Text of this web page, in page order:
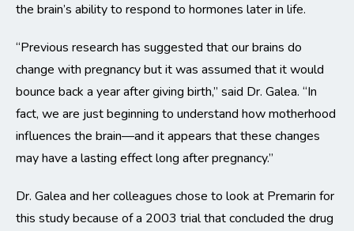
the brain’s ability to respond to hormones later in life.
“Previous research has suggested that our brains do
change with pregnancy but it was assumed that it would
bounce back a year after giving birth,” said Dr. Galea. “In
fact, we are just beginning to understand how motherhood
influences the brain—and it appears that these changes
may have a lasting effect long after pregnancy.”
Dr. Galea and her colleagues chose to look at Premarin for
this study because of a 2003 trial that concluded the drug